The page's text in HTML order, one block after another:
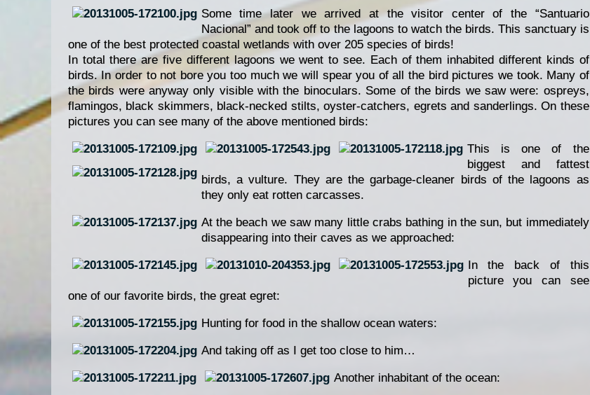
Some time later we arrived at the visitor center of the “Santuario
Nacional” and took off to the lagoons to watch the birds. This sanctuary is
one of the best protected coastal wetlands with over 205 species of birds!
In total there are five different lagoons we went to see. Each of them inhabited different kinds of
birds. In order to not bore you too much we will spear you of all the bird pictures we took. Many of
the birds were anyway only visible with the binoculars. Some of the birds we saw were: ospreys,
flamingos, black skimmers, black-necked stilts, oyster-catchers, egrets and sanderlings. On these
pictures you can see many of the above mentioned birds:
This is one of the
biggest and fattest
birds, a vulture. They are the garbage-cleaner birds of the lagoons as
they only eat rotten carcasses.
At the beach we saw many little crabs bathing in the sun, but immediately
disappearing into their caves as we approached:
In the back of this
picture you can see
one of our favorite birds, the great egret:
Hunting for food in the shallow ocean waters:
And taking off as I get too close to him…
Another inhabitant of the ocean: